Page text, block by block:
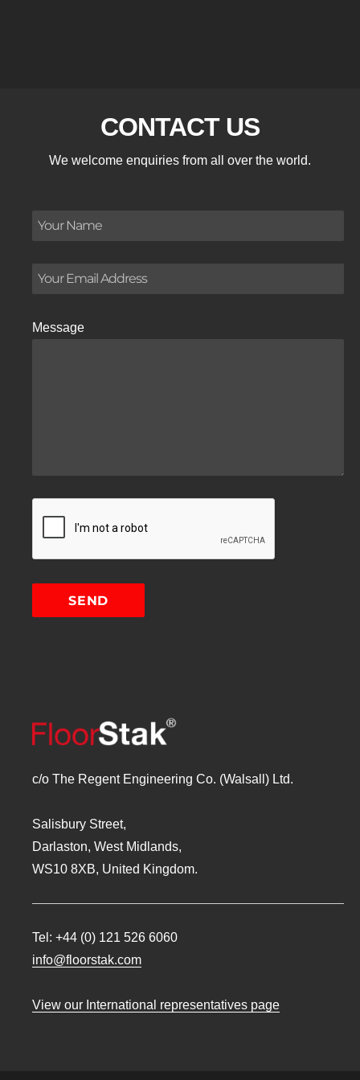
CONTACT US
We welcome enquiries from all over the world.
Message
c/o The Regent Engineering Co. (Walsall) Ltd.
Salisbury Street,
Darlaston, West Midlands,
WS10 8XB, United Kingdom.
Tel: +44 (0) 121 526 6060
info@floorstak.com
View our International representatives page